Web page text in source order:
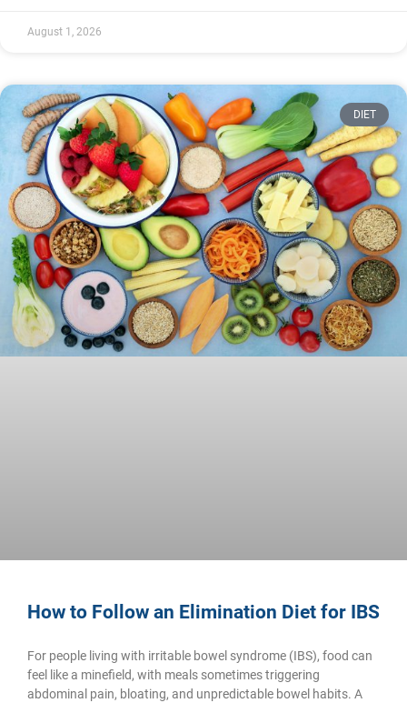
August 1, 2026
DIET
How to Follow an Elimination Diet for IBS
For people living with irritable bowel syndrome (IBS), food can
feel like a minefield, with meals sometimes triggering
abdominal pain, bloating, and unpredictable bowel habits. A